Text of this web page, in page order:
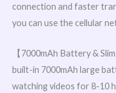
connection and faster
you can use the cellular
【7000mAh Battery &
built-in 7000mAh large
watching videos for 8-10